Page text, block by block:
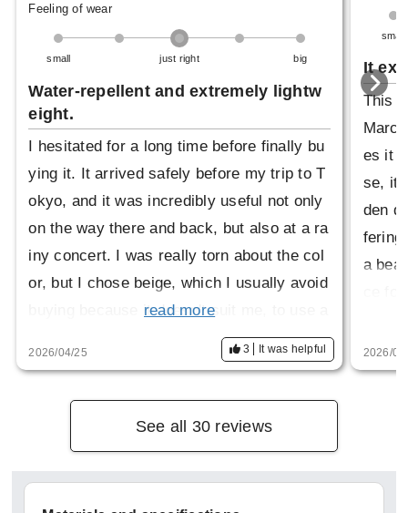
Feeling of wear
small just right big
Water-repellent and extremely lightw
eight.
I hesitated for a long time before finally bu
ying it. It arrived safely before my trip to T
okyo, and it was incredibly useful not only
on the way there and back, but also at a ra
iny concert. I was really torn about the col
or, but I chose beige, which I usually avoid
buying because it doesn't suit me, to use a
s a trench coat. I just wanted to support Ja
pan's delicate craftsmanship...that's all. Th
If the hood could be stored in a zippered st
and-up collar style, it would broaden the ra
read more
2026/04/25 3 It was helpful
small
It
This
es it
se, it
den
fering
a
2026/
See all 30 reviews